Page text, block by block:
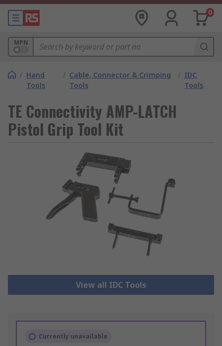
0
MPN
/ Hand
Tools
/ Cable, Connector & Crimping
Tools
/ IDC
Tools
TE Connectivity AMP-LATCH
Pistol Grip Tool Kit
View all IDC Tools
Currently unavailable